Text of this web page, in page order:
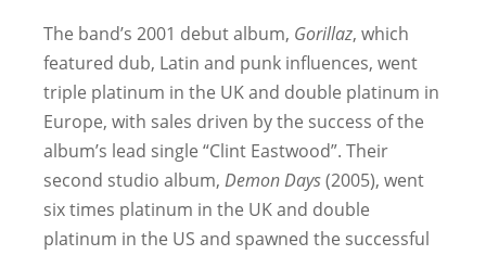
The band’s 2001 debut album, Gorillaz, which
featured dub, Latin and punk influences, went
triple platinum in the UK and double platinum in
Europe, with sales driven by the success of the
album’s lead single “Clint Eastwood”. Their
second studio album, Demon Days(2005), went
six times platinum in the UK and double
platinum in the US and spawned the successful